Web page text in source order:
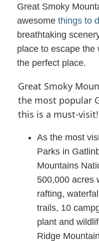
Great Smoky
awesome things to
breathtaking
place to escape the
the perfect place.
Great Smoky
the most popular
this is a must-visit!
As the most
Parks in
Mountains
500,000 acres
rafting,
trails, 10
plant and
Ridge